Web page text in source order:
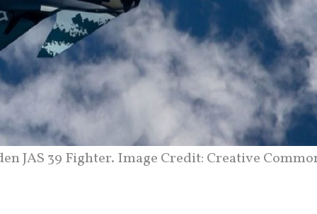
JAS 39 Fighter. Image Credit: Creative